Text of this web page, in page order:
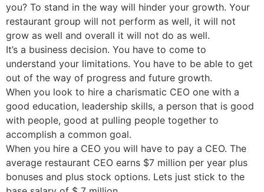
you? To stand in the way will hinder your growth. Your
restaurant group will not perform as well, it will not
grow as well and overall it will not do as well.
It’s a business decision. You have to come to
understand your limitations. You have to be able to get
out of the way of progress and future growth.
When you look to hire a charismatic CEO one with a
good education, leadership skills, a person that is good
with people, good at pulling people together to
accomplish a common goal.
When you hire a CEO you will have to pay a CEO. The
average restaurant CEO earns $7 million per year plus
bonuses and plus stock options. Lets just stick to the